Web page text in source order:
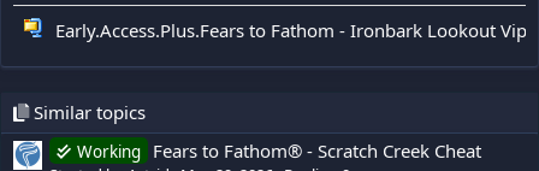
Early.Access.Plus.Fears to Fathom - Ironbark Lookout Vip
Similar topics
Working Fears to Fathom® - Scratch Creek Cheat